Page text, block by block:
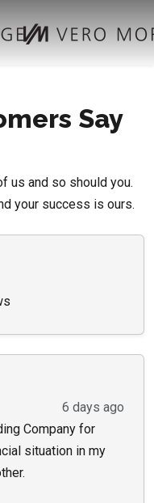
Say
us and so should you.
your success is ours.
6 days ago
Company for
situation in my